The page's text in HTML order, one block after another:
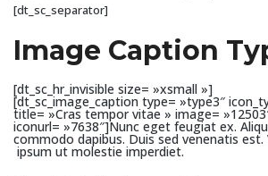
[dt_sc_separator]
Image Caption
[dt_sc_hr_invisible size= »xsmall »]
[dt_sc_image_caption type= »type3″
title= »Cras tempor vitae » image=
iconurl= »7638″]Nunc eget feugiat ex.
commodo dapibus. Duis sed venenatis
ipsum ut molestie imperdiet.